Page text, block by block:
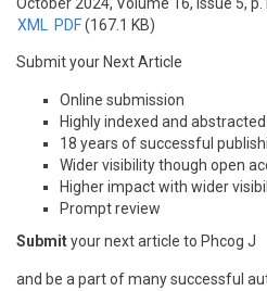
XML
PDF(167.1 KB)
Submit your Next Article
Online submission
Highly indexed and abstracted
18 years of successful
Wider visibility though open
Higher impact with wider
Prompt review
Submityour next article to Phcog J
and be a part of many successful